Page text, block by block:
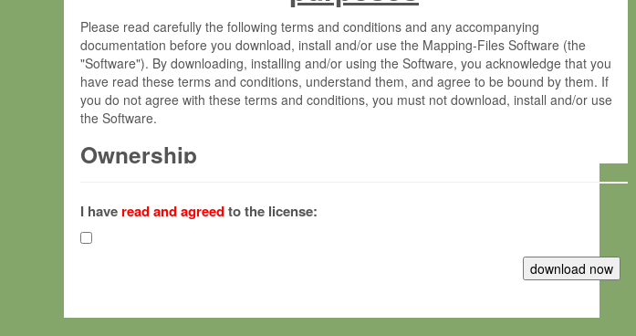
Please read carefully the following terms and conditions and any accompanying
documentation before you download, install and/or use the Mapping-Files Software (the
"Software"). By downloading, installing and/or using the Software, you acknowledge that you
have read these terms and conditions, understand them, and agree to be bound by them. If
you do not agree with these terms and conditions, you must not download, install and/or use
the Software.
Ownership
(hereinafter "MPI") and is owned by and copyrighted proprietary material of the Max-Planck-
Gesellschaft zur Förderung der Wissenschaften e.V. (hereinafter “MPG”; MPI and MPG
hereinafter collectively “Max-Planck”).
Max-Planck grants you a non-exclusive, non-transferable, free of charge right:
I have read and agreedto the license: